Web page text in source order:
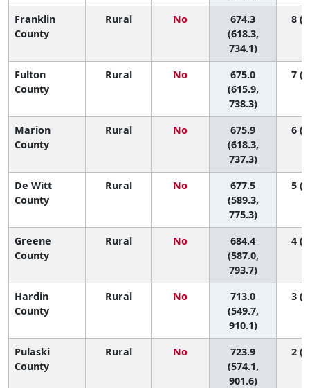
Franklin
County
Rural No
674.3
(618.3,
734.1)
8
Fulton
County
Rural No
675.0
(615.9,
738.3)
7
Marion
County
Rural No
675.9
(618.3,
737.3)
6
De Witt
County
Rural No
677.5
(589.3,
775.3)
5
Greene
County
Rural No
684.4
(587.0,
793.7)
4
Hardin
County
Rural No
713.0
(549.7,
910.1)
3
Pulaski
County
Rural No
723.9
(574.1,
901.6)
2